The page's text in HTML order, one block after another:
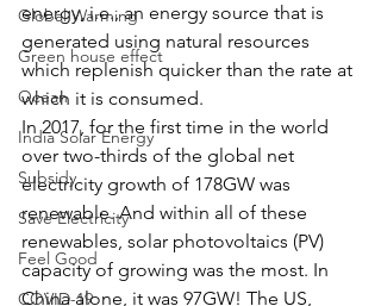
Global Warming
Green house effect
Ocean
India Solar Energy
Subsidy
Save Electricity
Feel Good
COVID-19
energy, i.e., an energy source that is
generated using natural resources
which replenish quicker than the rate at
which it is consumed.
In 2017, for the first time in the world
over two-thirds of the global net
electricity growth of 178GW was
renewable. And within all of these
renewables, solar photovoltaics (PV)
capacity of growing was the most. In
China alone, it was 97GW! The US,